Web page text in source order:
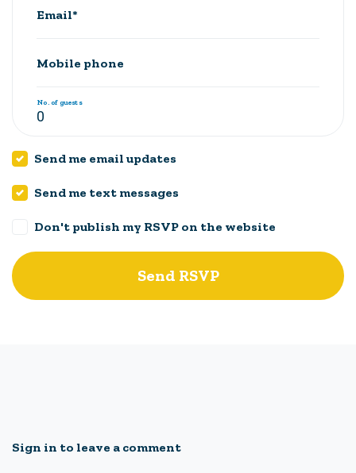
Email*
Mobile phone
No. of guests
Send me email updates
Send me text messages
Don't publish my RSVP on the website
Sign in to leave a comment